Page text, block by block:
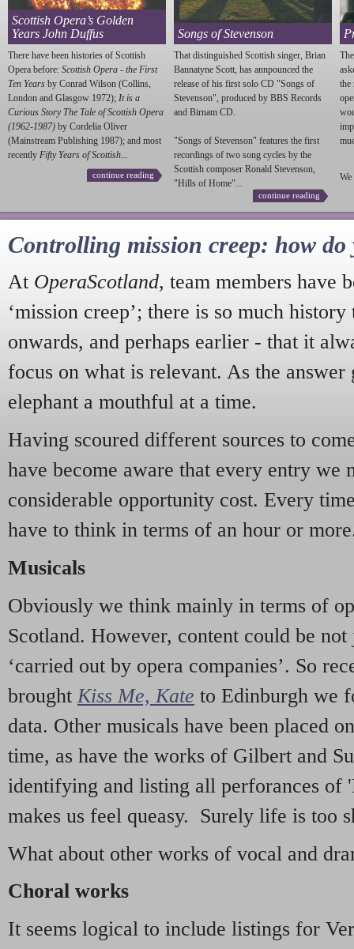
Scottish Opera’s Golden
Years John Duffus
There have been histories of Scottish
Opera before: Scottish Opera - the First
Ten Years by Conrad Wilson (Collins,
London and Glasgow 1972); It is a
Curious Story The Tale of Scottish Opera
(1962-1987) by Cordelia Oliver
(Mainstream Publishing 1987); and most
recently Fifty Years of Scottish...
continue reading
Songs of Stevenson
That distinguished Scottish singer, Brian
Bannatyne Scott, has annpounced the
release of his first solo CD "Songs of
Stevenson", produced by BBS Records
and Birnam CD.
"Songs of Stevenson" features the first
recordings of two song cycles by the
Scottish composer Ronald Stevenson,
"Hills of Home"...
continue reading
the
We
Controlling mission creep: how do
At OperaScotland, team members have
‘mission creep’; there is so much
onwards, and perhaps earlier - that it
focus on what is relevant. As the answer
elephant a mouthful at a time.
Having scoured different sources to
have become aware that every entry we
considerable opportunity cost. Every
have to think in terms of an hour or
Musicals
Obviously we think mainly in terms of
Scotland. However, content could be
‘carried out by opera companies’. So
brought Kiss Me, Kate to Edinburgh we
data. Other musicals have been placed
time, as have the works of Gilbert and
identifying and listing all perforances of
makes us feel queasy. Surely life is too
What about other works of vocal and
Choral works
It seems logical to include listings for